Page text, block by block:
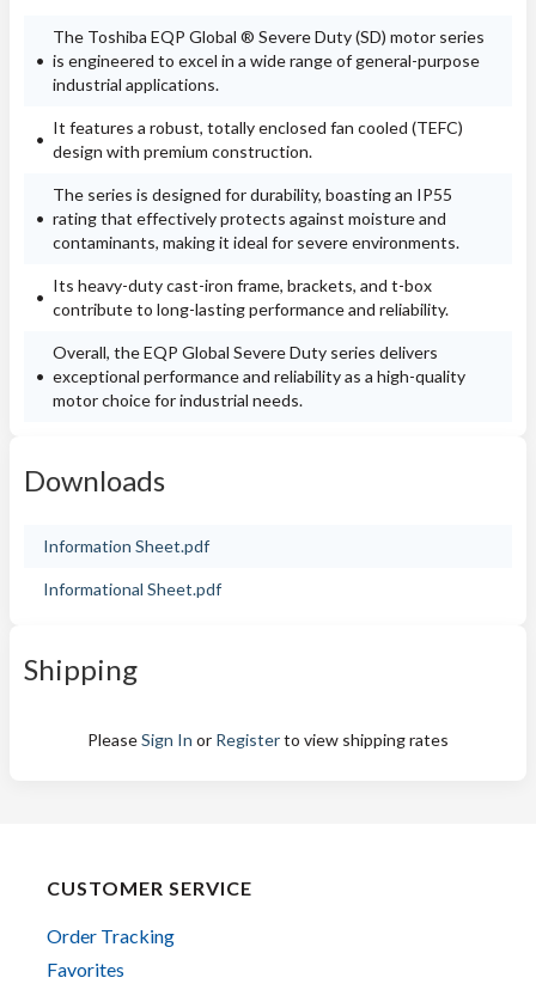
The Toshiba EQP Global ® Severe Duty (SD) motor series
is engineered to excel in a wide range of general-purpose
industrial applications.
It features a robust, totally enclosed fan cooled (TEFC)
design with premium construction.
The series is designed for durability, boasting an IP55
rating that effectively protects against moisture and
contaminants, making it ideal for severe environments.
Its heavy-duty cast-iron frame, brackets, and t-box
contribute to long-lasting performance and reliability.
Overall, the EQP Global Severe Duty series delivers
exceptional performance and reliability as a high-quality
motor choice for industrial needs.
Downloads
Information Sheet.pdf
Informational Sheet.pdf
Shipping
PleaseSign In or Registerto view shipping rates
CUSTOMER SERVICE
Order Tracking
Favorites